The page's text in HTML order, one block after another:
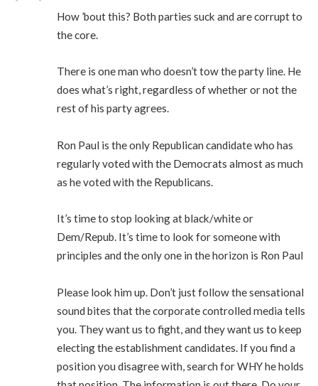
How ’bout this? Both parties suck and are corrupt to
the core.
There is one man who doesn’t tow the party line. He
does what’s right, regardless of whether or not the
rest of his party agrees.
Ron Paul is the only Republican candidate who has
regularly voted with the Democrats almost as much
as he voted with the Republicans.
It’s time to stop looking at black/white or
Dem/Repub. It’s time to look for someone with
principles and the only one in the horizon is Ron Paul
Please look him up. Don’t just follow the sensational
sound bites that the corporate controlled media tells
you. They want us to fight, and they want us to keep
electing the establishment candidates. If you find a
position you disagree with, search for WHY he holds